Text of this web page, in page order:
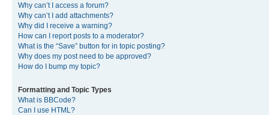
Why can’t I access a forum?
Why can’t I add attachments?
Why did I receive a warning?
How can I report posts to a moderator?
What is the “Save” button for in topic posting?
Why does my post need to be approved?
How do I bump my topic?
Formatting and Topic Types
What is BBCode?
Can I use HTML?